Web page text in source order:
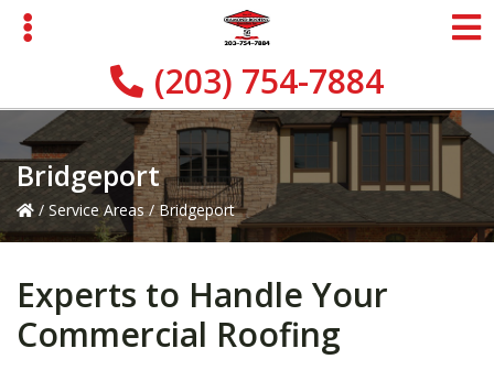
Skip
Skip
Skip
(203) 754-7884
Bridgeport
/ Service Areas/Bridgeport
Experts to Handle Your
Commercial Roofing